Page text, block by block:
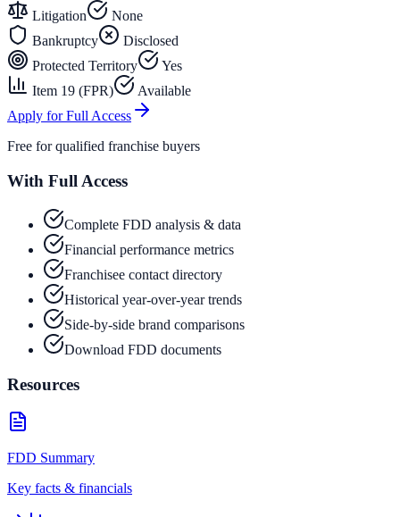
Litigation
None
Bankruptcy
Disclosed
Protected Territory
Yes
Item 19 (FPR)
Available
Apply for Full Access
Free for qualified franchise buyers
With Full Access
Complete FDD analysis & data
Financial performance metrics
Franchisee contact directory
Historical year-over-year trends
Side-by-side brand comparisons
Download FDD documents
Resources
FDD Summary
Key facts & financials